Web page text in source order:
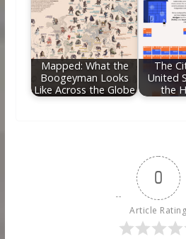
Mapped: What the
Boogeyman Looks
Like Across the Globe
The
United
the
0
Article Rating